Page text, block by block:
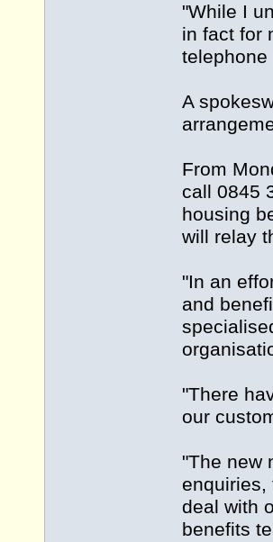
"While I
in fact for
A
From
call 0845
housing
will relay
"In an
and
"There
our
"The new
enquiries,
deal with
benefits